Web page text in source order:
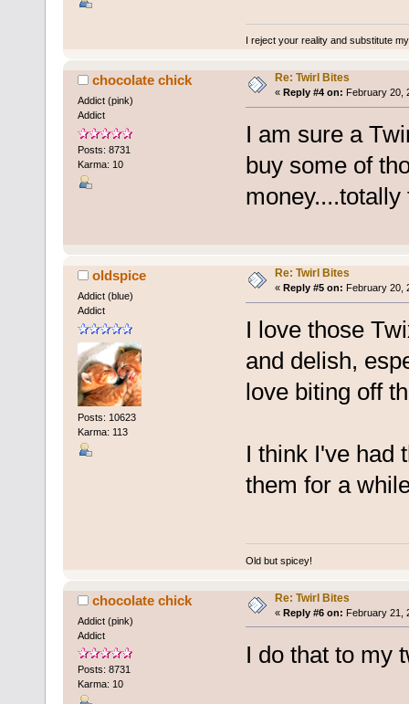
I reject your reality and substitute
chocolate chick
Addict (pink)
Addict
Posts: 8731
Karma: 10
Re: Twirl Bites
« Reply #4 on: February 20,
I am sure a
buy some of
oldspice
Addict (blue)
Addict
Posts: 10623
Karma: 113
Re: Twirl Bites
« Reply #5 on: February 20,
I love those
and delish,
love biting off
I think I've had
them for a
Old but spicey!
chocolate chick
Addict (pink)
Addict
Posts: 8731
Karma: 10
Re: Twirl Bites
« Reply #6 on: February 21,
I do that to my